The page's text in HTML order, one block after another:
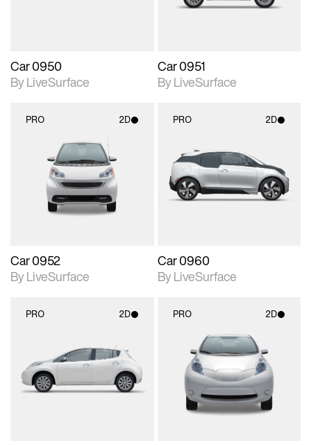
Car 0950
By LiveSurface
Car 0951
By LiveSurface
PRO 2D
2D scene with
photographic details.
Includes support for
materials and lighting.
Car 0952
By LiveSurface
PRO 2D
2D scene with
photographic details.
Includes support for
materials and lighting.
Car 0960
By LiveSurface
PRO 2D
2D scene with
photographic details.
Includes support for
materials and lighting.
PRO 2D
2D scene with
photographic details.
Includes support for
materials and lighting.